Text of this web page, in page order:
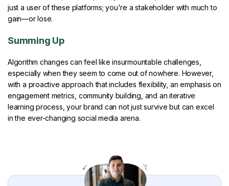
just a user of these platforms; you're a stakeholder with much to
gain—or lose.
Summing Up
Algorithm changes can feel like insurmountable challenges,
especially when they seem to come out of nowhere. However,
with a proactive approach that includes flexibility, an emphasis on
engagement metrics, community building, and an iterative
learning process, your brand can not just survive but can excel
in the ever-changing social media arena.